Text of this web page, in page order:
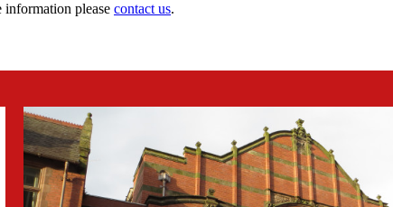
information please contact us.